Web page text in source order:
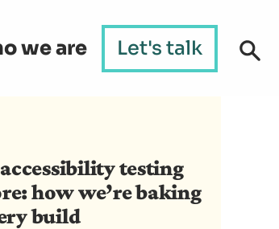
we are Let's talk
testing
how we’re baking
build